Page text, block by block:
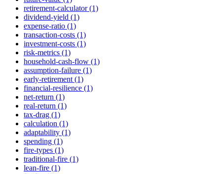
retirement-calculator (1)
dividend-yield (1)
expense-ratio (1)
transaction-costs (1)
investment-costs (1)
risk-metrics (1)
household-cash-flow (1)
assumption-failure (1)
early-retirement (1)
financial-resilience (1)
net-return (1)
real-return (1)
tax-drag (1)
calculation (1)
adaptability (1)
spending (1)
fire-types (1)
traditional-fire (1)
lean-fire (1)